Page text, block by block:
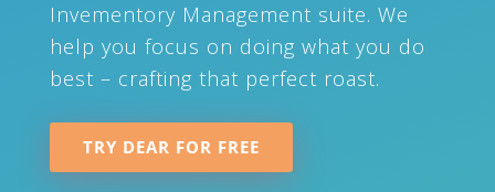
Invementory Management suite. We
help you focus on doing what you do
best – crafting that perfect roast.
TRY DEAR FOR FREE